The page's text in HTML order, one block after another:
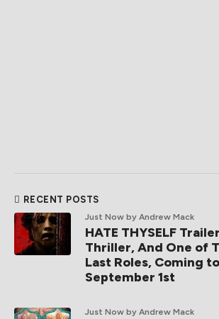
RECENT POSTS
Just Now by Andrew Mack
HATE THYSELF
Thriller, And One of
Last Roles, Coming
September 1st
Just Now by Andrew Mack